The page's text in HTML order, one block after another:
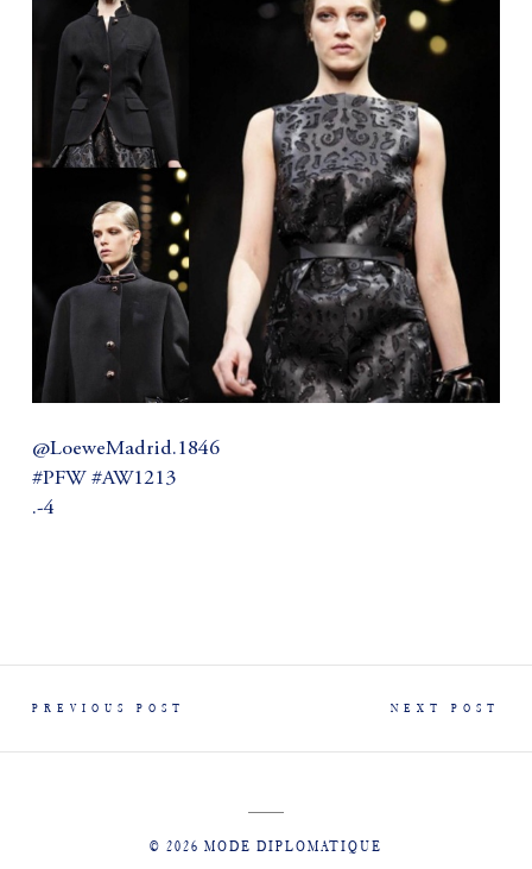
@LoeweMadrid.1846
#PFW #AW1213
.-4
PREVIOUS POST NEXT POST
© 2026 MODE DIPLOMATIQUE